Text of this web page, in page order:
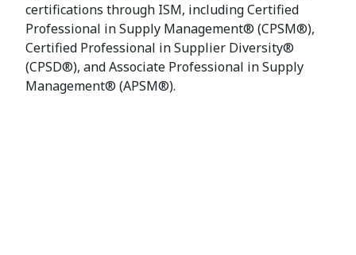
certifications through ISM, including Certified
Professional in Supply Management® (CPSM®),
Certified Professional in Supplier Diversity®
(CPSD®), and Associate Professional in Supply
Management® (APSM®).